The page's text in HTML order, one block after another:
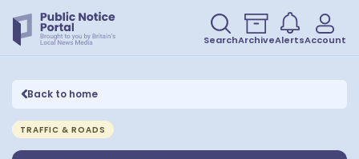
SearchArchiveAlertsAccount
Back to home
TRAFFIC & ROADS